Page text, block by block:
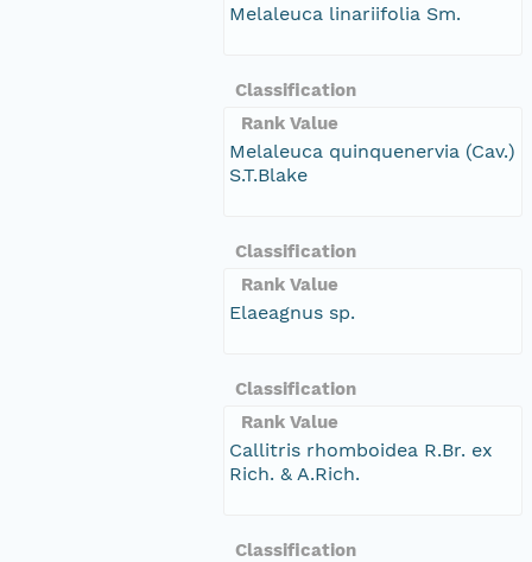
Melaleuca linariifolia Sm.
Classification
Rank Value
Melaleuca quinquenervia (Cav.)
S.T.Blake
Classification
Rank Value
Elaeagnus sp.
Classification
Rank Value
Callitris rhomboidea R.Br. ex
Rich. & A.Rich.
Classification